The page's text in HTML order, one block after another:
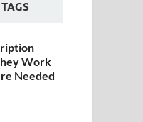
TAGS
Work
Needed